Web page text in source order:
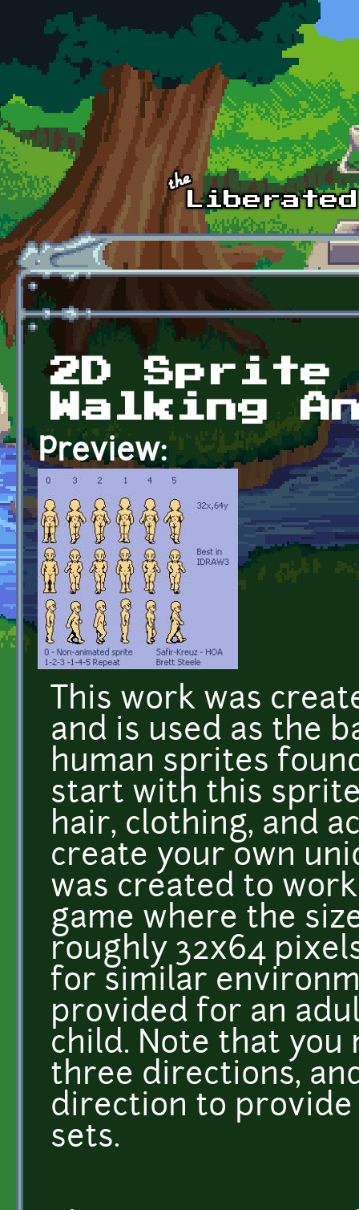
Skip to main content
2D
Walking
Preview:
This work was
and is used as the
human sprites
start with this
hair, clothing, and
create your own
was created to
game where the
roughly 32x64
for similar
provided for an
child. Note that you
three directions,
direction to
sets.